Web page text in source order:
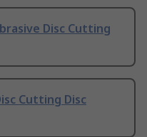
Disc Cutting
Cutting Disc